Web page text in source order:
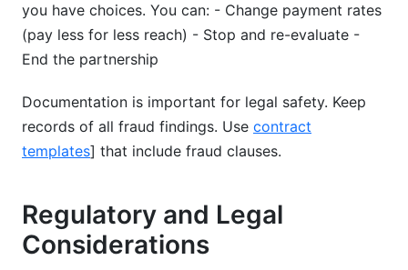
you have choices. You can: - Change payment rates
(pay less for less reach) - Stop and re-evaluate -
End the partnership
Documentation is important for legal safety. Keep
records of all fraud findings. Use contract
templates] that include fraud clauses.
Regulatory and Legal
Considerations